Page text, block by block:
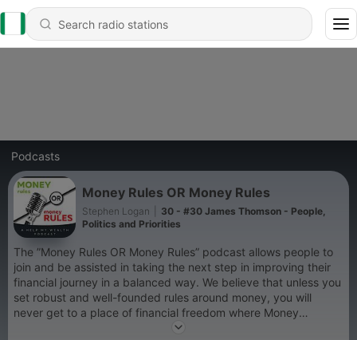
Podcasts
Money Rules OR Money Rules
Stephen Logan
30 - #30 James Thomson - People,
Politics and Priorities
The ”Money Rules OR Money Rules” podcast allows people to
join and be assisted in taking the next step in improving their
financial journey in a balanced way. We believe that unless you
set robust and well-founded rules around money, you will
never get to a place of financial freedom where Money
Rules...instead, it will be more like Money Troubles, where